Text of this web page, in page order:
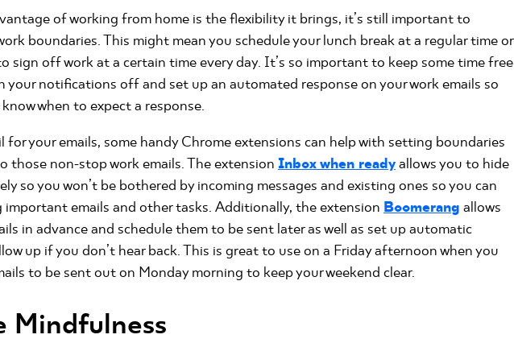
of working from home is the flexibility it brings, it’s still important to
boundaries. This might mean you schedule your lunch break at a regular time or
sign off work at a certain time every day. It’s so important to keep some time free
your notifications off and set up an automated response on your work emails so
when to expect a response.
for your emails, some handy Chrome extensions can help with setting boundaries
those non-stop work emails. The extension Inbox when readyallows you to hide
so you won’t be bothered by incoming messages and existing ones so you can
emails and other tasks. Additionally, the extension Boomerang allows
in advance and schedule them to be sent later as well as set up automatic
up if you don’t hear back. This is great to use on a Friday afternoon when you
to be sent out on Monday morning to keep your weekend clear.
Mindfulness